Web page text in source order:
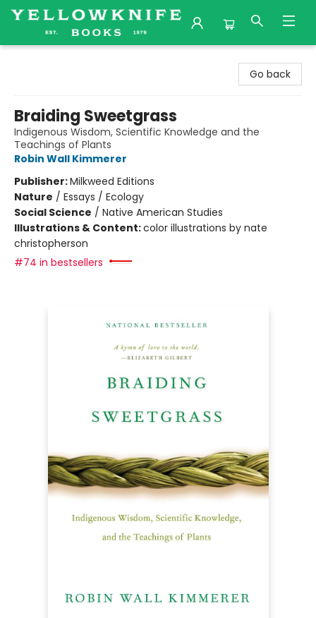
Go back
Braiding Sweetgrass
Indigenous Wisdom, Scientific Knowledge and the
Teachings of Plants
Robin Wall Kimmerer
Publisher:Milkweed Editions
Nature / Essays / Ecology
Social Science / Native American Studies
Illustrations & Content:color illustrations by nate
christopherson
#74 in bestsellers